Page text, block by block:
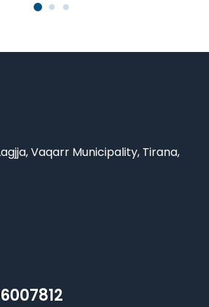
Vaqarr Municipality, Tirana,